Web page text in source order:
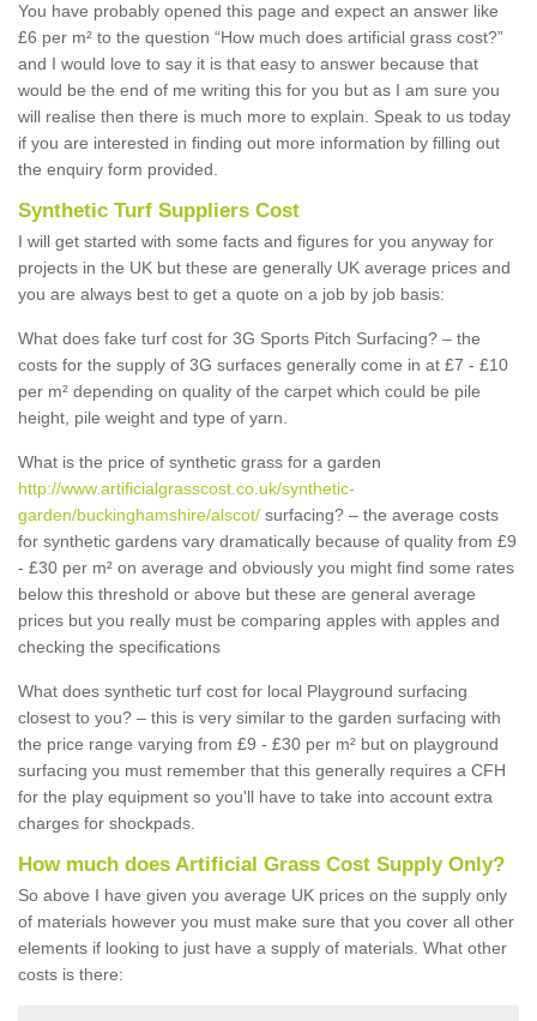
You have probably opened this page and expect an answer like
£6 per m² to the question “How much does artificial grass cost?”
and I would love to say it is that easy to answer because that
would be the end of me writing this for you but as I am sure you
will realise then there is much more to explain. Speak to us today
if you are interested in finding out more information by filling out
the enquiry form provided.
Synthetic Turf Suppliers Cost
I will get started with some facts and figures for you anyway for
projects in the UK but these are generally UK average prices and
you are always best to get a quote on a job by job basis:
What does fake turf cost for 3G Sports Pitch Surfacing? – the
costs for the supply of 3G surfaces generally come in at £7 - £10
per m² depending on quality of the carpet which could be pile
height, pile weight and type of yarn.
What is the price of synthetic grass for a garden
http://www.artificialgrasscost.co.uk/synthetic-
garden/buckinghamshire/alscot/ surfacing? – the average costs
for synthetic gardens vary dramatically because of quality from £9
- £30 per m² on average and obviously you might find some rates
below this threshold or above but these are general average
prices but you really must be comparing apples with apples and
checking the specifications
What does synthetic turf cost for local Playground surfacing
closest to you? – this is very similar to the garden surfacing with
the price range varying from £9 - £30 per m² but on playground
surfacing you must remember that this generally requires a CFH
for the play equipment so you'll have to take into account extra
charges for shockpads.
How much does Artificial Grass Cost Supply Only?
So above I have given you average UK prices on the supply only
of materials however you must make sure that you cover all other
elements if looking to just have a supply of materials. What other
costs is there: